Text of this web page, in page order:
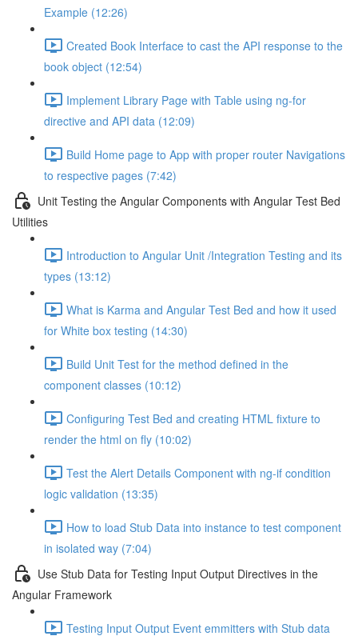
Example (12:26)
Created Book Interface to cast the API response to the
book object (12:54)
Implement Library Page with Table using ng-for
directive and API data (12:09)
Build Home page to App with proper router Navigations
to respective pages (7:42)
Unit Testing the Angular Components with Angular Test Bed
Utilities
Introduction to Angular Unit /Integration Testing and its
types (13:12)
What is Karma and Angular Test Bed and how it used
for White box testing (14:30)
Build Unit Test for the method defined in the
component classes (10:12)
Configuring Test Bed and creating HTML fixture to
render the html on fly (10:02)
Test the Alert Details Component with ng-if condition
logic validation (13:35)
How to load Stub Data into instance to test component
in isolated way (7:04)
Use Stub Data for Testing Input Output Directives in the
Angular Framework
Testing Input Output Event emmitters with Stub data